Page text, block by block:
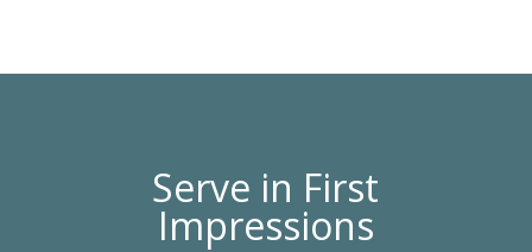
Serve in First
Impressions